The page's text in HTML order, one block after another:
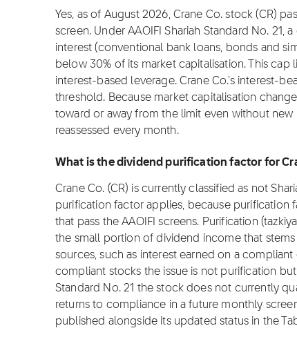
Yes, as of August 2026, Crane Co. stock (CR)
screen. Under AAOIFI Shariah Standard No. 21,
interest (conventional bank loans, bonds and
below 30% of its market capitalisation. This cap
interest-based leverage. Crane Co.'s interest-
threshold. Because market capitalisation
toward or away from the limit even without new
reassessed every month.
What is the dividend purification factor for
Crane Co. (CR) is currently classified as not
purification factor applies, because purification
that pass the AAOIFI screens. Purification
the small portion of dividend income that
sources, such as interest earned on a
compliant stocks the issue is not purification
Standard No. 21 the stock does not currently
returns to compliance in a future monthly
published alongside its updated status in the